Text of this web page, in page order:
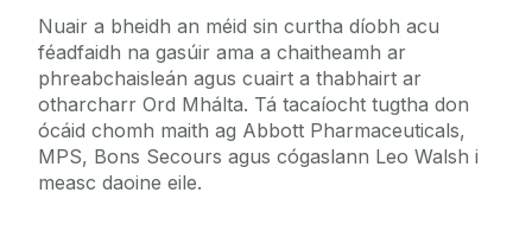
Nuair a bheidh an méid sin curtha díobh acu
féadfaidh na gasúir ama a chaitheamh ar
phreabchaisleán agus cuairt a thabhairt ar
otharcharr Ord Mhálta. Tá tacaíocht tugtha don
ócáid chomh maith ag Abbott Pharmaceuticals,
MPS, Bons Secours agus cógaslann Leo Walsh i
measc daoine eile.